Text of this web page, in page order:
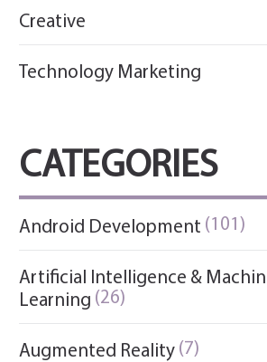
Creative
Technology Marketing
CATEGORIES
Android Development (101)
Artificial Intelligence &
Learning (26)
Augmented Reality (7)